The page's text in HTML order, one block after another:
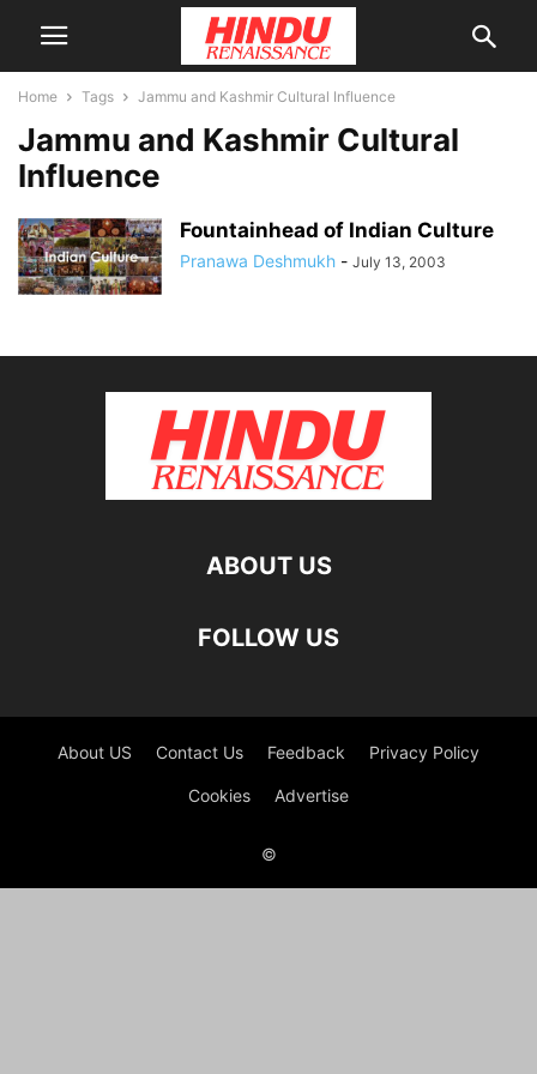
Home Tags Jammu and Kashmir Cultural Influence
Jammu and Kashmir Cultural
Influence
Fountainhead of Indian Culture
Pranawa Deshmukh - July 13, 2003
ABOUT US
FOLLOW US
About US Contact Us Feedback Privacy Policy
Cookies Advertise
©